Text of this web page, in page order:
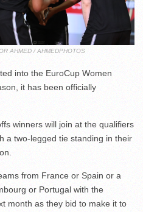
AHMED / AHMEDPHOTOS
into the EuroCup Women
it has been officially
winners will join at the qualifiers
a two-legged tie standing in their
from France or Spain or a
or Portugal with the
month as they bid to make it to